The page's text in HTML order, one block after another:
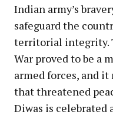
Indian army’s
safeguard the
territorial integrity.
War proved to be a
armed forces, and
that threatened
Diwas is celebrated